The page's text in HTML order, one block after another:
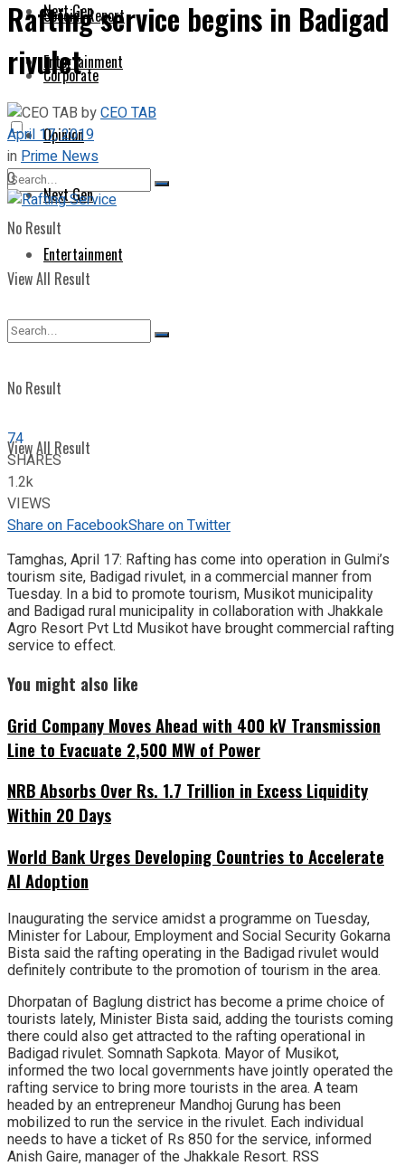
Next Gen
Entertainment
No Result
View All Result
Special Report
Corporate
Opinion
Next Gen
Entertainment
No Result
View All Result
Rafting service begins in Badigad
rivulet
byCEO TAB
April 17, 2019
inPrime News
0
74
SHARES
1.2k
VIEWS
Share on FacebookShare on Twitter
Tamghas, April 17: Rafting has come into operation in Gulmi’s
tourism site, Badigad rivulet, in a commercial manner from
Tuesday. In a bid to promote tourism, Musikot municipality
and Badigad rural municipality in collaboration with Jhakkale
Agro Resort Pvt Ltd Musikot have brought commercial rafting
service to effect.
You might also like
Grid Company Moves Ahead with 400 kV Transmission
Line to Evacuate 2,500 MW of Power
NRB Absorbs Over Rs. 1.7 Trillion in Excess Liquidity
Within 20 Days
World Bank Urges Developing Countries to Accelerate
AI Adoption
Inaugurating the service amidst a programme on Tuesday,
Minister for Labour, Employment and Social Security Gokarna
Bista said the rafting operating in the Badigad rivulet would
definitely contribute to the promotion of tourism in the area.
Dhorpatan of Baglung district has become a prime choice of
tourists lately, Minister Bista said, adding the tourists coming
there could also get attracted to the rafting operational in
Badigad rivulet. Somnath Sapkota. Mayor of Musikot,
informed the two local governments have jointly operated the
rafting service to bring more tourists in the area. A team
headed by an entrepreneur Mandhoj Gurung has been
mobilized to run the service in the rivulet. Each individual
needs to have a ticket of Rs 850 for the service, informed
Anish Gaire, manager of the Jhakkale Resort. RSS